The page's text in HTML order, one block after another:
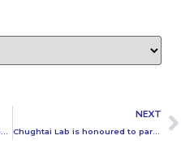
Chughtai Lab Hepatitis awareness session at Hasilpur
NEXT
Chughtai Lab is honoured to partner up with Dolphin Squad Lahore